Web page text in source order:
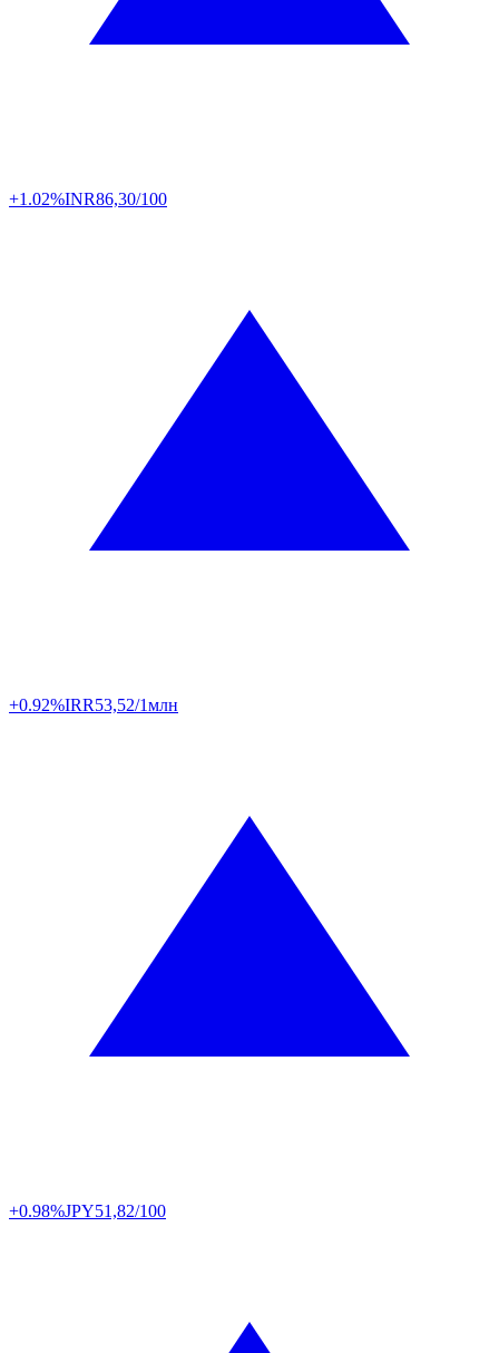
+1.02%INR86,30/100
+0.92%IRR53,52/1млн
+0.98%JPY51,82/100